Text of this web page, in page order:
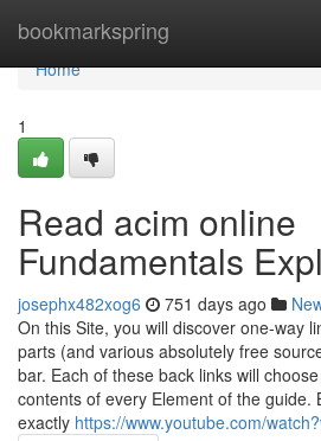
bookmarkspring
Home
Home
1
Read acim online
Fundamentals
josephx482xog6 751 days ago
On this Site, you will discover one-way
parts (and various absolutely free
bar. Each of these back links will
contents of every Element of the guide.
exactly https://www.youtube.com/